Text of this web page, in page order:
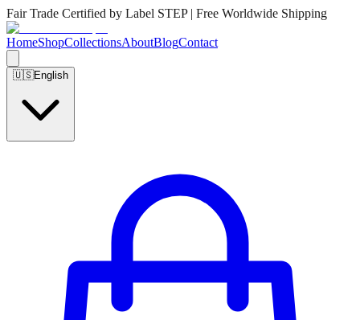
Fair Trade Certified by Label STEP | Free Worldwide Shipping
HomeShopCollectionsAboutBlogContact
🇺🇸English